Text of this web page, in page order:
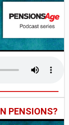
PENSIONS?